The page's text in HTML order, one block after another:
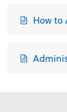
How to